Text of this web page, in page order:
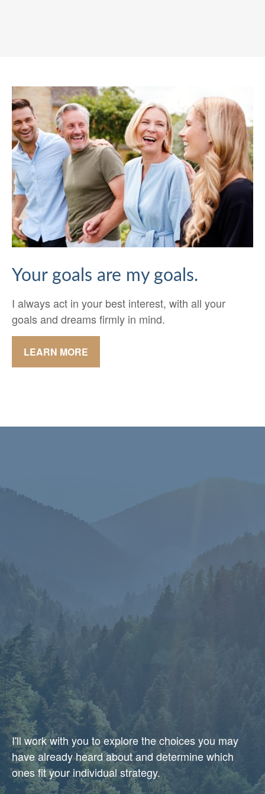
Your goals are my goals.
I always act in your best interest, with all your
goals and dreams firmly in mind.
LEARN MORE
I'll work with you to explore the choices you may
have already heard about and determine which
ones fit your individual strategy.